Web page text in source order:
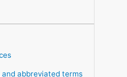
abbreviated terms